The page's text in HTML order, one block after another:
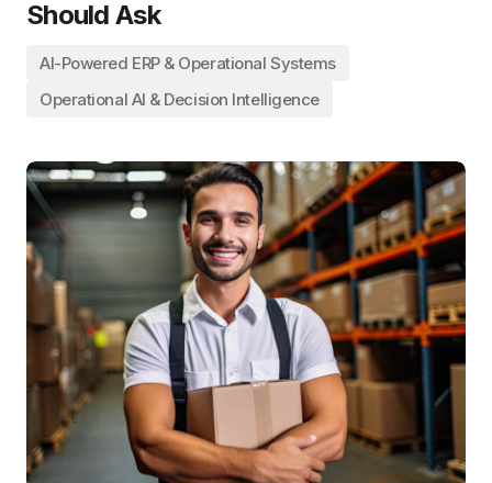
Should Ask
AI-Powered ERP & Operational Systems
Operational AI & Decision Intelligence